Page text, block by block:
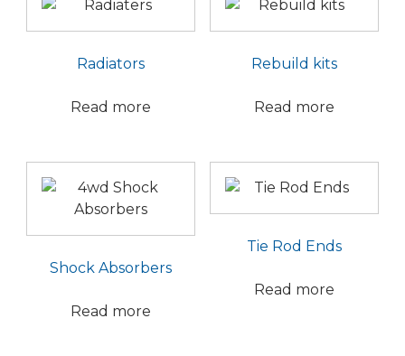
Radiators
Read more
Rebuild kits
Read more
Shock Absorbers
Read more
Tie Rod Ends
Read more